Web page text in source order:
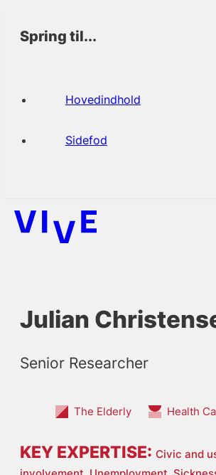
Spring til...
Hovedindhold
Sidefod
Julian
Senior Researcher
The Elderly Health
KEY EXPERTISE: Civic and